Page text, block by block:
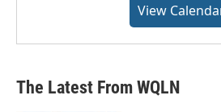
View
The Latest From WQLN